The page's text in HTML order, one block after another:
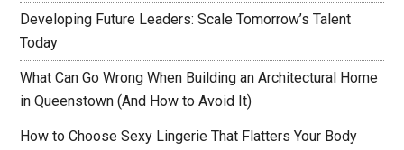
Developing Future Leaders: Scale Tomorrow’s Talent
Today
What Can Go Wrong When Building an Architectural Home
in Queenstown (And How to Avoid It)
How to Choose Sexy Lingerie That Flatters Your Body